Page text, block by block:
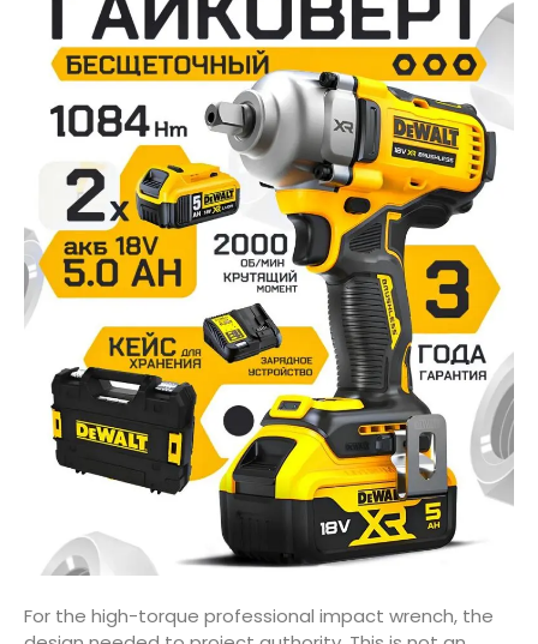
For the high-torque professional impact wrench, the